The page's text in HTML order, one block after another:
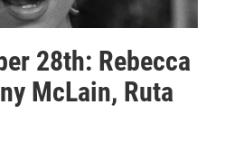
28th: Rebecca
McLain, Ruta